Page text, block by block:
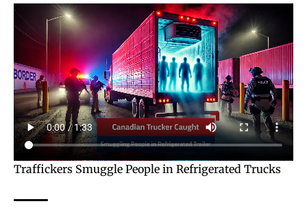
Traffickers Smuggle People in Refrigerated Trucks